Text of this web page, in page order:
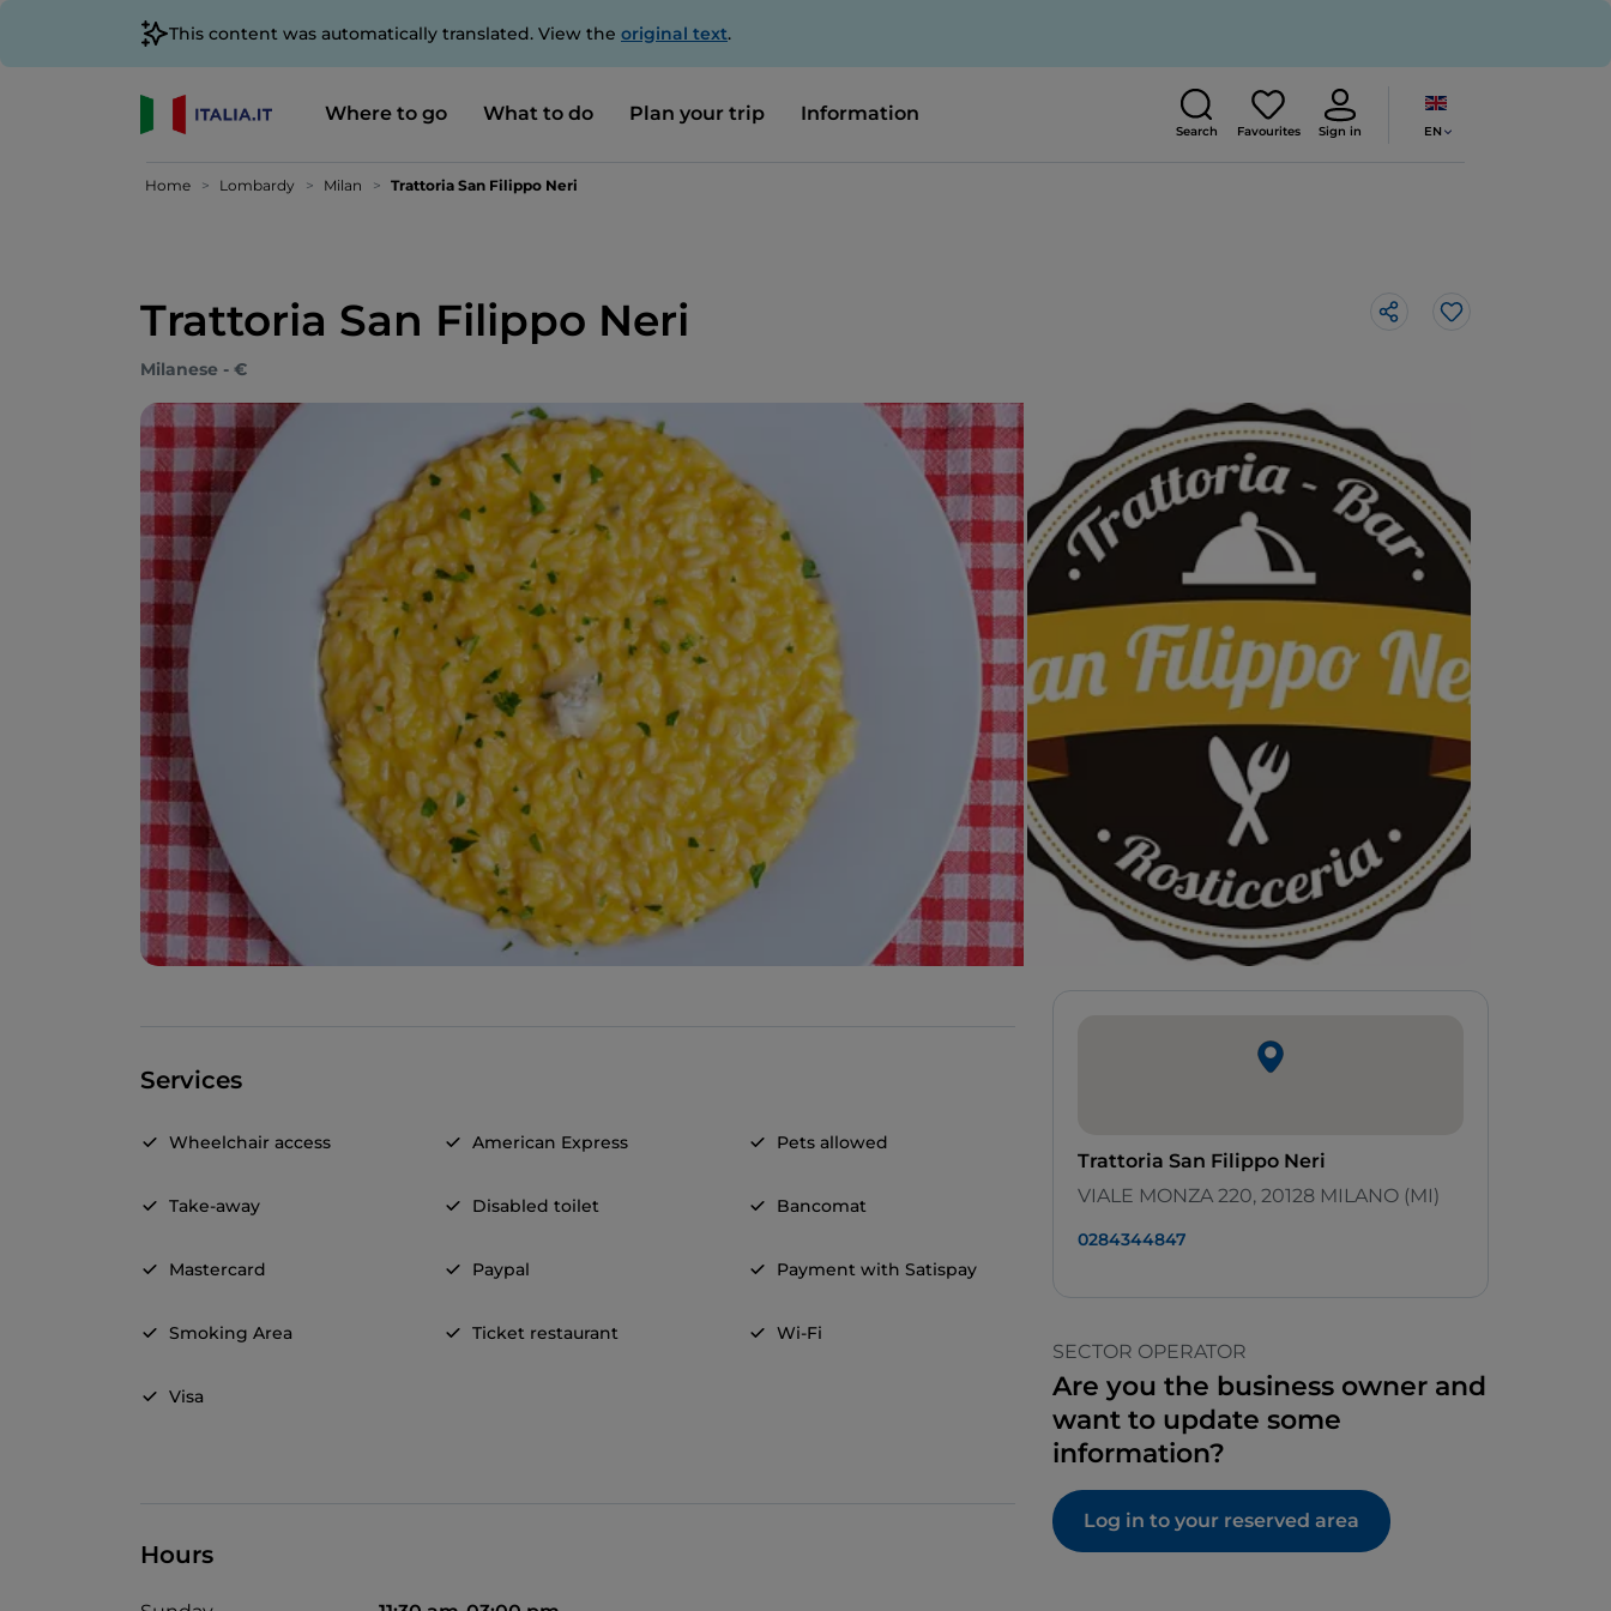
This content was automatically translated. View the original text.
Where to go What to do Plan your trip Information
Search Favourites Sign in EN
Home Lombardy Milan Trattoria San Filippo Neri
Trattoria San Filippo Neri Like
Milanese - €
Services
Wheelchair access American Express Pets allowed
Take-away Disabled toilet Bancomat
Mastercard Paypal Payment with Satispay
Smoking Area Ticket restaurant Wi-Fi
Visa
Hours
Trattoria San Filippo Neri
VIALE MONZA 220, 20128 MILANO (MI)
0284344847
SECTOR OPERATOR
Are you the business owner and
want to update some
information?
Log in to your reserved area